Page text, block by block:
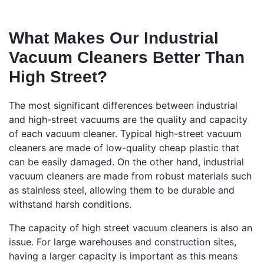
What Makes Our Industrial
Vacuum Cleaners Better Than
High Street?
The most significant differences between industrial
and high-street vacuums are the quality and capacity
of each vacuum cleaner. Typical high-street vacuum
cleaners are made of low-quality cheap plastic that
can be easily damaged. On the other hand, industrial
vacuum cleaners are made from robust materials such
as stainless steel, allowing them to be durable and
withstand harsh conditions.
The capacity of high street vacuum cleaners is also an
issue. For large warehouses and construction sites,
having a larger capacity is important as this means